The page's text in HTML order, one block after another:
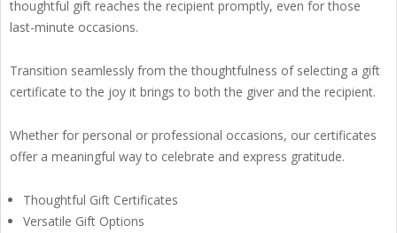
thoughtful gift reaches the recipient promptly, even for those
last-minute occasions.
Transition seamlessly from the thoughtfulness of selecting a gift
certificate to the joy it brings to both the giver and the recipient.
Whether for personal or professional occasions, our certificates
offer a meaningful way to celebrate and express gratitude.
Thoughtful Gift Certificates
Versatile Gift Options